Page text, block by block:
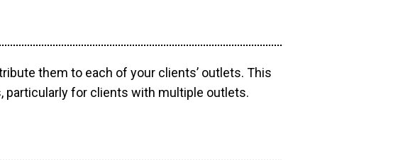
them to each of your clients’ outlets. This
particularly for clients with multiple outlets.